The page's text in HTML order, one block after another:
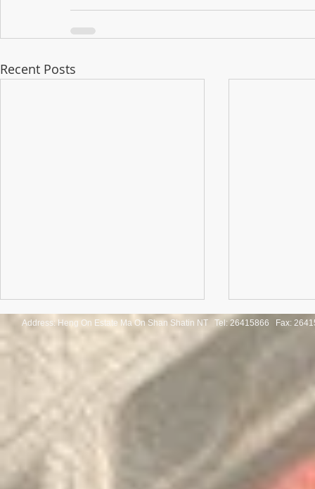
Recent Posts
Congratulations to the winners
of the Thailand International
Mathematical Olympiad 2025
of the Pan-
Address: Heng On Estate Ma On Shan Shatin NT Tel:26415866 Fax: